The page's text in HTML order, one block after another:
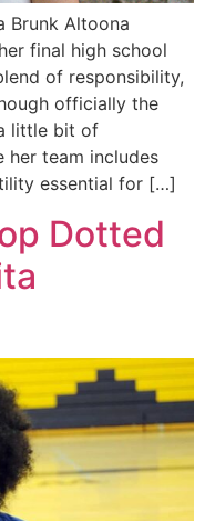
Brunk Altoona
final high school
of responsibility,
officially the
little bit of
her team includes
essential for […]
Dotted